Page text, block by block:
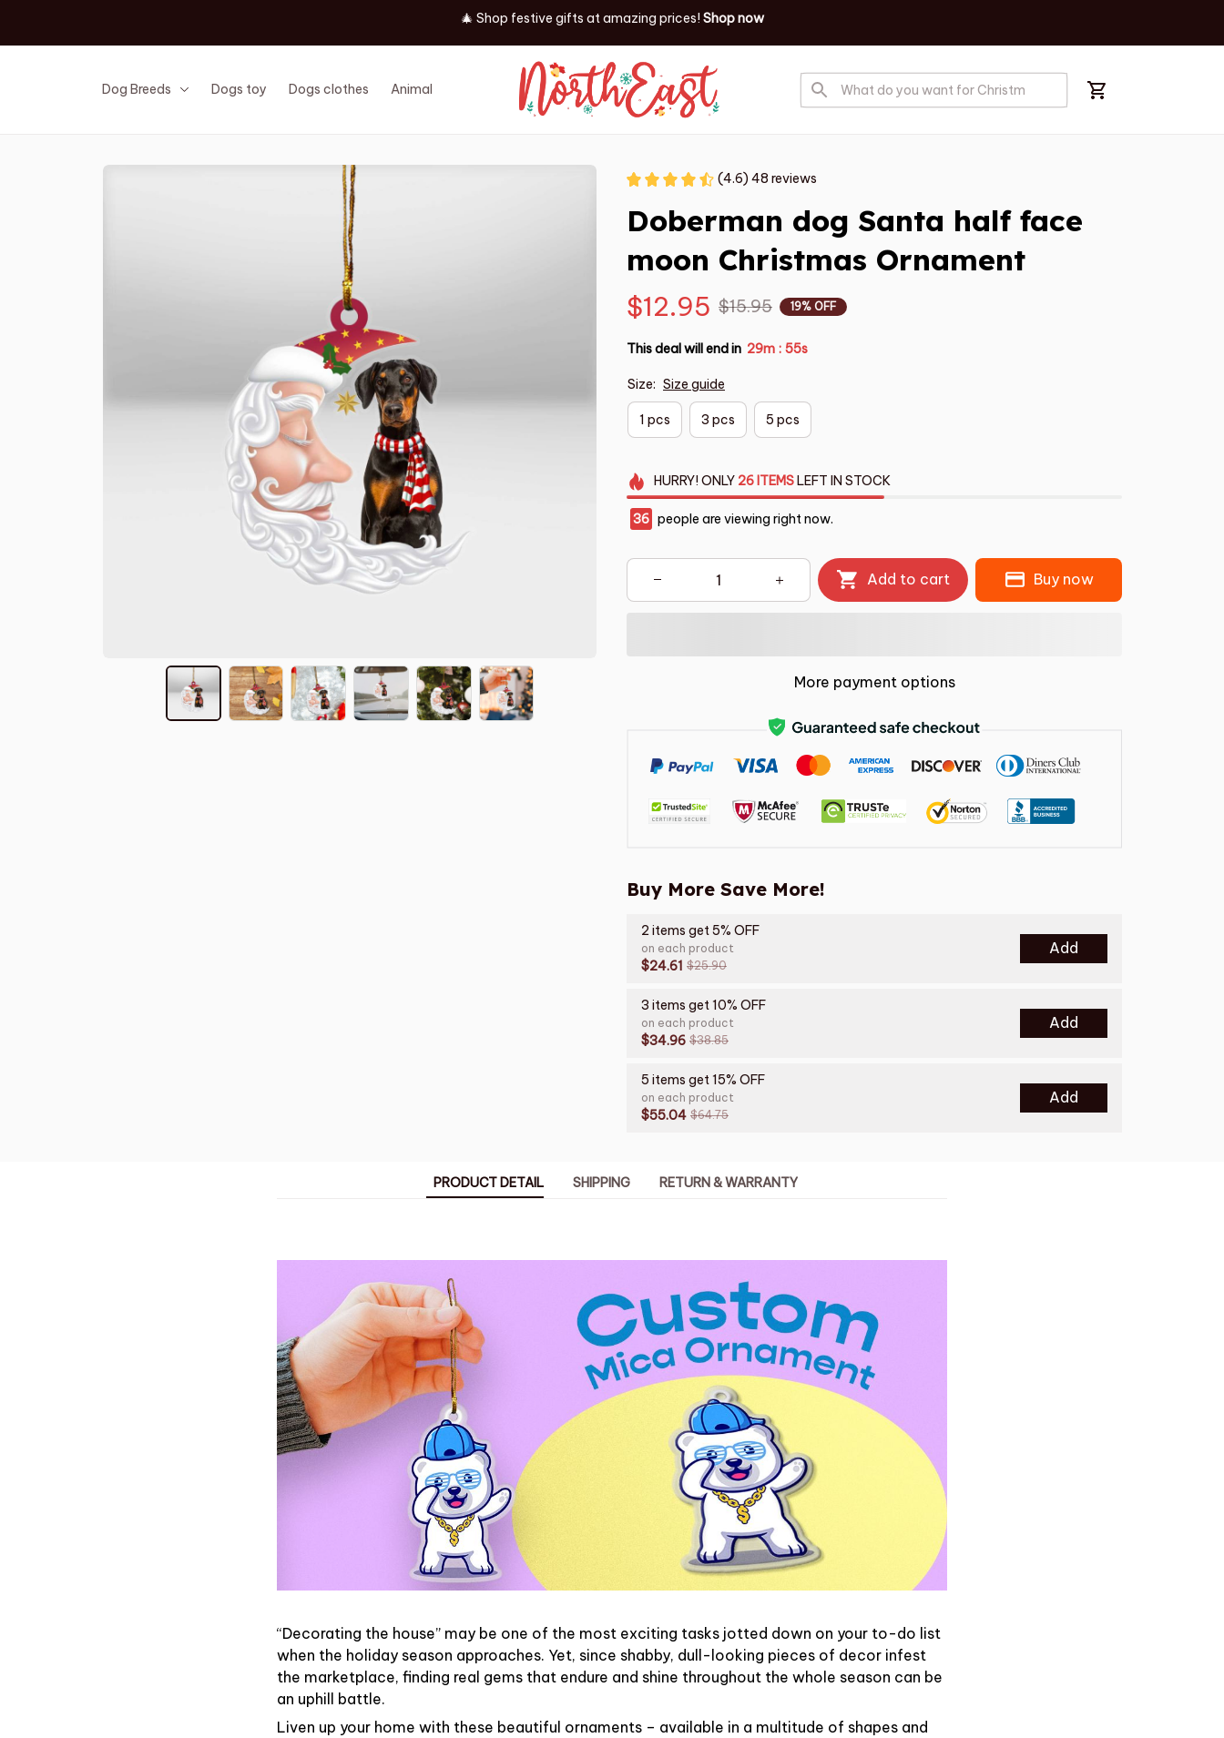
🎄 Shop festive gifts at amazing prices! Shop now
Dog Breeds Dogs toy Dogs clothes Animal Event
(4.6) 48 reviews
Doberman dog Santa half face
moon Christmas Ornament
$12.95 $15.95 19% OFF
This deal will end in 29m : 54s
Size: Size guide
1 pcs 3 pcs 5 pcs
HURRY!ONLY 26 ITEMSLEFT IN STOCK
37 people are viewing right now.
Add to cart Buy now
More payment options
Buy More Save More!
2 items get 5% OFF
on each product
$24.61 $25.90
Add
3 items get 10% OFF
on each product
$34.96 $38.85
Add
5 items get 15% OFF
on each product
$55.04 $64.75
Add
PRODUCT DETAIL SHIPPING RETURN & WARRANTY
“Decorating the house” may be one of the most exciting tasks jotted down on your to-do list
when the holiday season approaches. Yet, since shabby, dull-looking pieces of decor infest
the marketplace, finding real gems that endure and shine throughout the whole season can be
an uphill battle.
Liven up your home with these beautiful ornaments – available in a multitude of shapes and